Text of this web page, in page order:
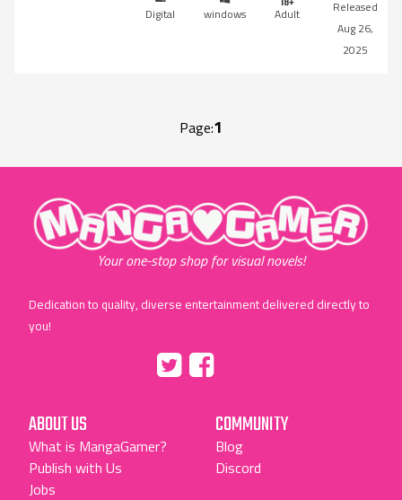
Digital windows
Adult
Aug 26,
2025
Page:1
"MangaGamer"
Your one-stop shop for visual novels!
Dedication to quality, diverse entertainment delivered directly to
you!
"Facebook"
ABOUT US
What is MangaGamer?
Publish with Us
Jobs
COMMUNITY
Blog
Discord